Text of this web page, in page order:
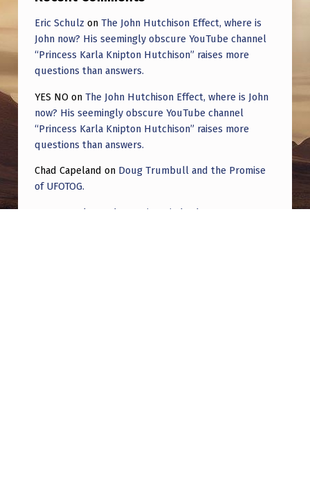
Eric Schulz on The John Hutchison Effect, where is
John now? His seemingly obscure YouTube channel
“Princess Karla Knipton Hutchison” raises more
questions than answers.
YES NO on The John Hutchison Effect, where is John
now? His seemingly obscure YouTube channel
“Princess Karla Knipton Hutchison” raises more
questions than answers.
Chad Capeland on Doug Trumbull and the Promise
of UFOTOG.
Roger Jerel Kvande Hive Mind Odyssey